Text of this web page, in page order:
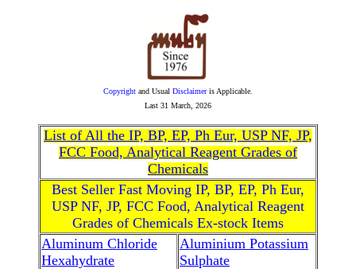
Copyright and Usual Disclaimeris Applicable.
Last 31 March, 2026
List of All the IP, BP, EP, Ph Eur, USP NF, JP,
FCC Food, Analytical Reagent Grades of
Chemicals
Best Seller Fast Moving IP, BP, EP, Ph Eur,
USP NF, JP, FCC Food, Analytical Reagent
Grades of Chemicals Ex-stock Items
Aluminum Chloride
Hexahydrate
Aluminium Potassium
Sulphate